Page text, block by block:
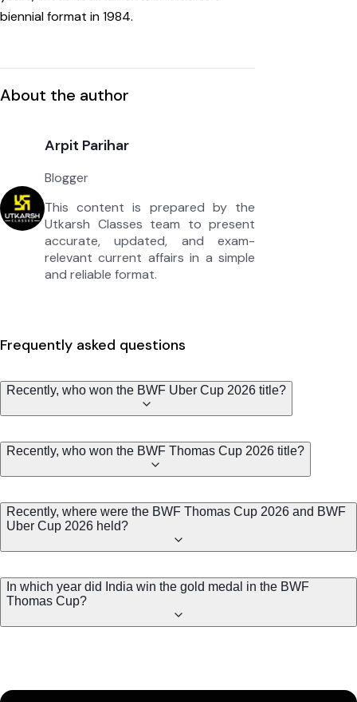
biennial format in 1984.
About the author
Arpit Parihar
Blogger
This content is prepared by the
Utkarsh Classes team to present
accurate, updated, and exam-
relevant current affairs in a simple
and reliable format.
Frequently asked questions
Recently, who won the BWF Uber Cup 2026 title?
Recently, who won the BWF Thomas Cup 2026 title?
Recently, where were the BWF Thomas Cup 2026 and BWF
Uber Cup 2026 held?
In which year did India win the gold medal in the BWF
Thomas Cup?